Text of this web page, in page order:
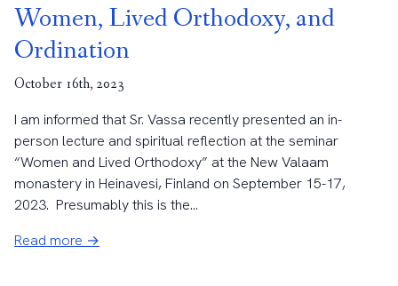
Women, Lived Orthodoxy, and
Ordination
October 16th, 2023
I am informed that Sr. Vassa recently presented an in-
person lecture and spiritual reflection at the seminar
“Women and Lived Orthodoxy” at the New Valaam
monastery in Heinavesi, Finland on September 15-17,
2023. Presumably this is the...
Read more →